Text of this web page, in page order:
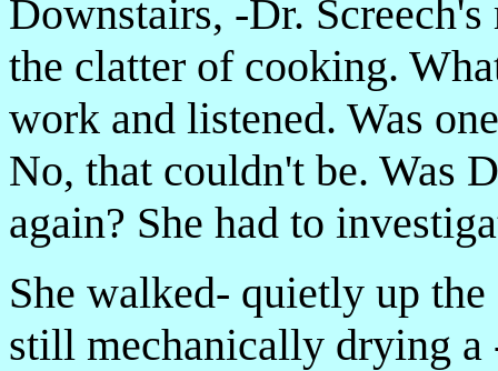
Downstairs, -Dr.
the clatter of cooking.
work and listened. Was
No, that couldn't be. Was
again? She had to
She walked- quietly up
still mechanically drying